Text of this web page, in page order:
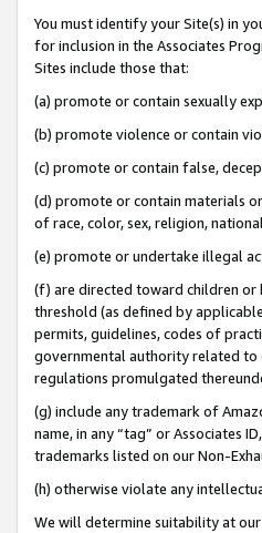
You must identify your Site(s) in
for inclusion in the Associates
Sites include those that:
(a) promote or contain sexually
(b) promote violence or contain
(c) promote or contain false,
(d) promote or contain materials
of race, color, sex, religion,
(e) promote or undertake illegal
(f) are directed toward children or
threshold (as defined by
permits, guidelines, codes of
governmental authority related to
regulations promulgated
(g) include any trademark of
name, in any “tag” or Associates
trademarks listed on our Non-
(h) otherwise violate any
We will determine suitability at